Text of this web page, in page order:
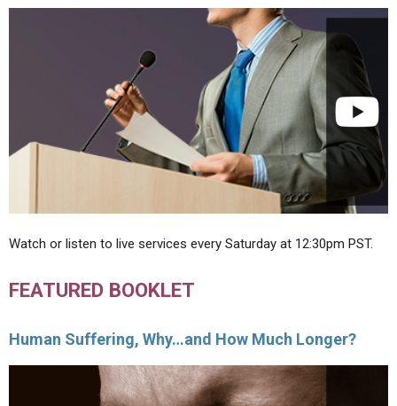
Watch or listen to live services every Saturday at 12:30pm PST.
FEATURED BOOKLET
Human Suffering, Why…and How Much Longer?